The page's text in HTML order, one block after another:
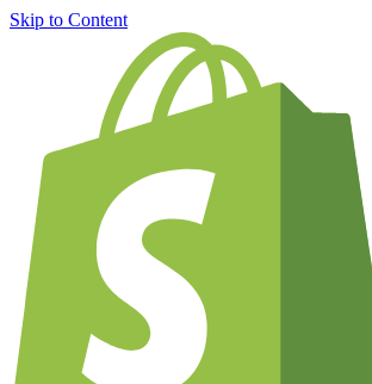
Skip to Content